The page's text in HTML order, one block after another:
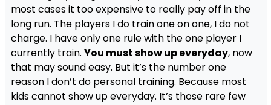
most cases it too expensive to really pay off in the
long run. The players I do train one on one, I do not
charge. I have only one rule with the one player I
currently train. You must show up everyday, now
that may sound easy. But it’s the number one
reason I don’t do personal training. Because most
kids cannot show up everyday. It’s those rare few